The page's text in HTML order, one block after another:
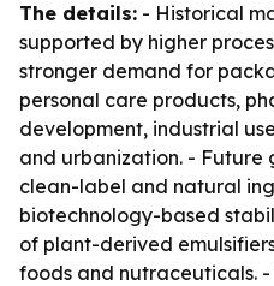
The details: - Historical
supported by higher
stronger demand for
personal care products,
development, industrial
and urbanization. - Future
clean-label and natural
biotechnology-based
of plant-derived
foods and nutraceuticals.